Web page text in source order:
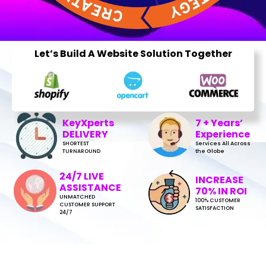
Let’s Build A Website Solution Together
KeyXperts
DELIVERY
SHORTEST
TURNAROUND
7 + Years’
Experience
Services All Across
the Globe
24/7 LIVE
ASSISTANCE
UNMATCHED
CUSTOMER SUPPORT
24/7
INCREASE
70% IN ROI
100% CUSTOMER
SATISFACTION